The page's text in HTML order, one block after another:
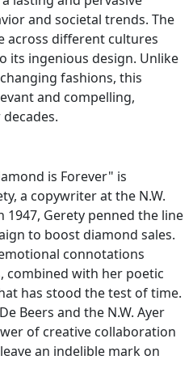
and societal trends. The
across different cultures
its ingenious design. Unlike
fashions, this
and compelling,
is Forever" is
a copywriter at the N.W.
1947, Gerety penned the line
to boost diamond sales.
connotations
combined with her poetic
has stood the test of time.
Beers and the N.W. Ayer
of creative collaboration
an indelible mark on